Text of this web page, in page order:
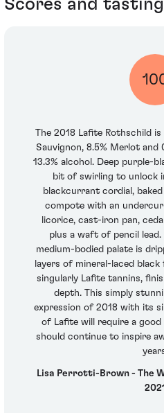
Scores and
The 2018 Lafite Rothschild
Sauvignon, 8.5% Merlot and
13.3% alcohol. Deep purple-
bit of swirling to unlock
blackcurrant cordial,
compote with an
licorice, cast-iron pan,
plus a waft of pencil
medium-bodied palate is
layers of mineral-laced
singularly Lafite tannins,
depth. This simply
expression of 2018 with its
of Lafite will require a
should continue to inspire
Lisa Perrotti-Brown - The
2021